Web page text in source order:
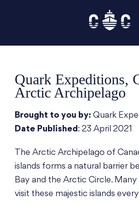
Quark Expeditions,
Arctic Archipelago
Brought to you by: Quark
Date Published : 23 April 2021
The Arctic Archipelago of
islands forms a natural barrier
Bay and the Arctic Circle.
visit these majestic islands